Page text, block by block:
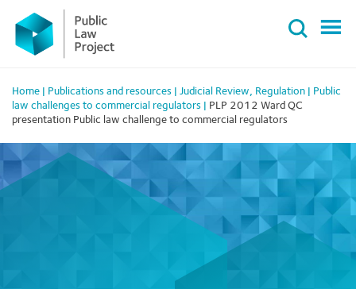
Primary
Menu
content
Home Publications and resources Judicial Review, Regulation
Public
law challenges to commercial regulators
PLP 2012 Ward QC
presentation Public law challenge to commercial regulators